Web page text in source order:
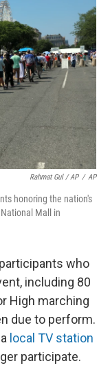
Rahmat Gul / AP / AP
honoring the nation's
Mall in
who
including 80
High marching
due to perform.
local TV station
participate.